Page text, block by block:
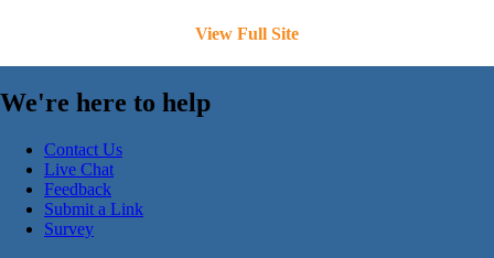
View Full Site
We're here to help
Contact Us
Live Chat
Feedback
Submit a Link
Survey